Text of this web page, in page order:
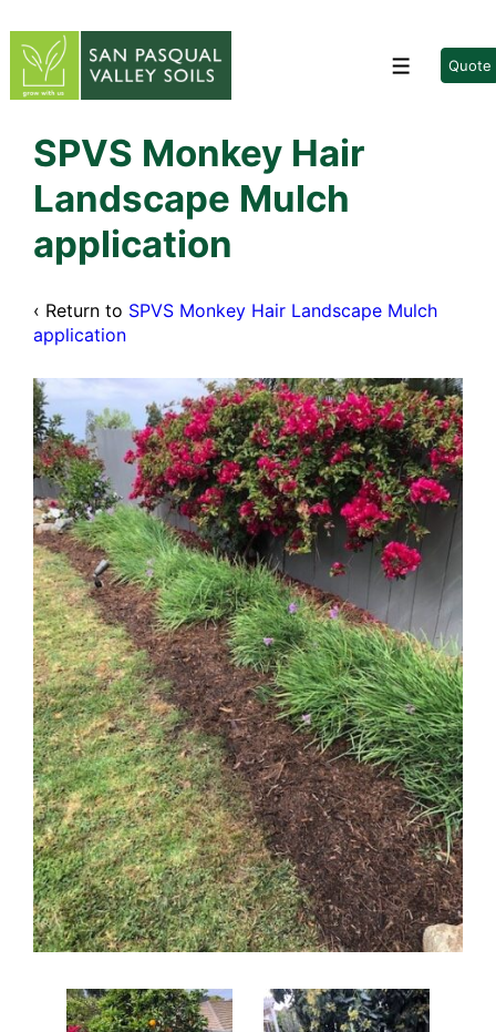
Skip
Main
MenuQuote
SPVS Monkey Hair
Landscape Mulch
application
‹ Return to SPVS Monkey Hair Landscape Mulch
application